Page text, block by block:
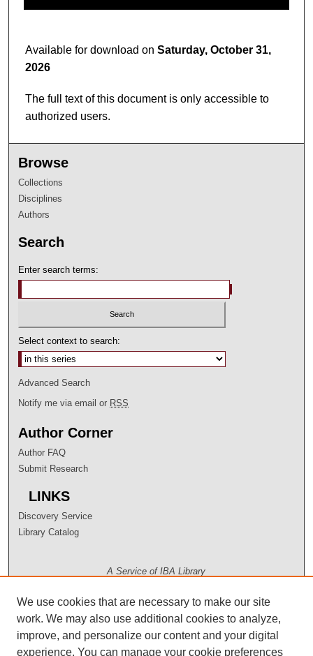
n
u
e
s
,
2
4
e
c
s
Available for download onSaturday, October 31,
2026
The full text of this document is only accessible to
authorized users.
Browse
Collections
Disciplines
Authors
Search
Enter search terms:
Select context to search:
Advanced Search
Notify me via email or RSS
Author Corner
Author FAQ
Submit Research
LINKS
Discovery Service
Library Catalog
A Service of IBA Library
We use cookies that are necessary to make our site
work. We may also use additional cookies to analyze,
improve, and personalize our content and your digital
experience. You can manage your cookie preferences